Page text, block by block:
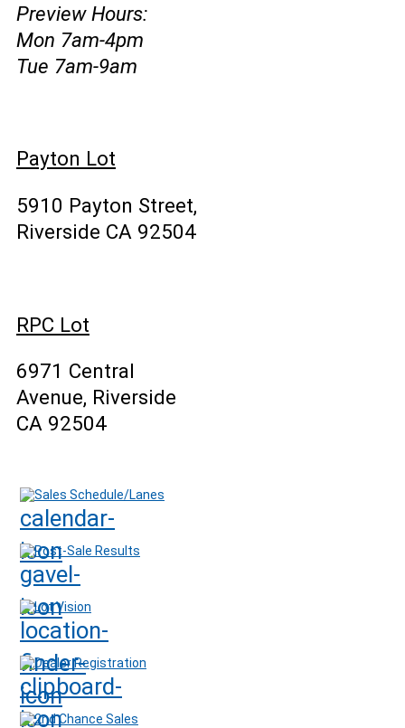
Preview Hours:
Mon 7am-4pm
Tue 7am-9am
Payton Lot
5910 Payton Street,
Riverside CA 92504
RPC Lot
6971 Central
Avenue, Riverside
CA 92504
Sales Schedule/Lanes
Post-Sale Results
Lot Vision
Dealer Registration
2nd Chance Sales